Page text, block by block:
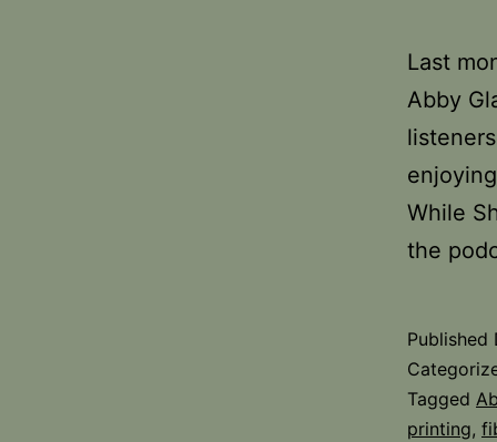
Last
Abby
While
the
Published
Tagged
printing,